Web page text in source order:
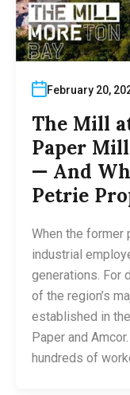
February 20,
The Mill
Paper
— And
Petrie
When the former
industrial
generations. For
of the region’s
established in
Paper and
hundreds of